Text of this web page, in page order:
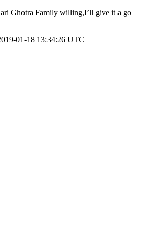
Ghotra Family willing,I’ll give it a go
01-18 13:34:26 UTC